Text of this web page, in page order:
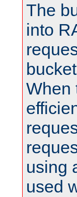
The
into
When
using
used